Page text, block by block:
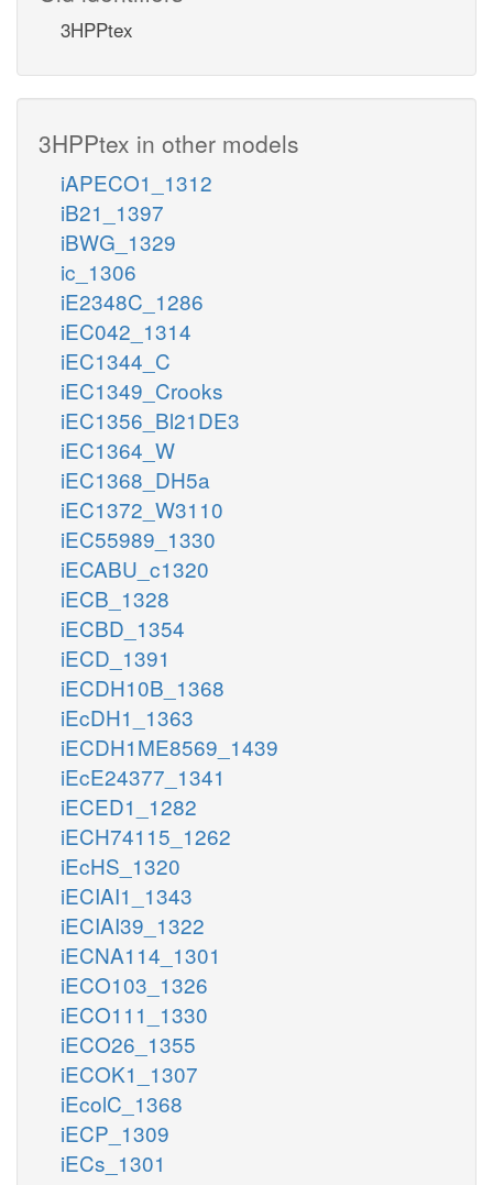
3HPPtex
3HPPtex in other models
iAPECO1_1312
iB21_1397
iBWG_1329
ic_1306
iE2348C_1286
iEC042_1314
iEC1344_C
iEC1349_Crooks
iEC1356_Bl21DE3
iEC1364_W
iEC1368_DH5a
iEC1372_W3110
iEC55989_1330
iECABU_c1320
iECB_1328
iECBD_1354
iECD_1391
iECDH10B_1368
iEcDH1_1363
iECDH1ME8569_1439
iEcE24377_1341
iECED1_1282
iECH74115_1262
iEcHS_1320
iECIAI1_1343
iECIAI39_1322
iECNA114_1301
iECO103_1326
iECO111_1330
iECO26_1355
iECOK1_1307
iEcolC_1368
iECP_1309
iECs_1301